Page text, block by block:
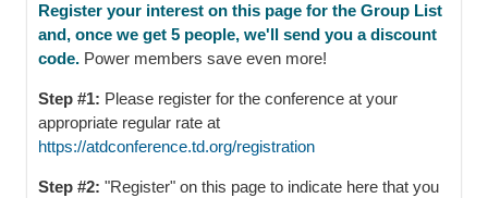
Register your interest on this page for the Group List
and, once we get 5 people, we'll send you a discount
code. Power members save even more!
Step #1: Please register for the conference at your
appropriate regular rate at
https://atdconference.td.org/registration
Step #2: "Register" on this page to indicate here that you